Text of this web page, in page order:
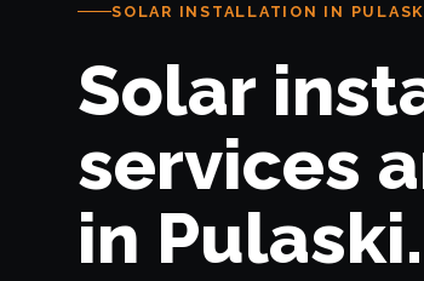
SOLAR INSTALLATION IN
Solar
services
in Pulaski.